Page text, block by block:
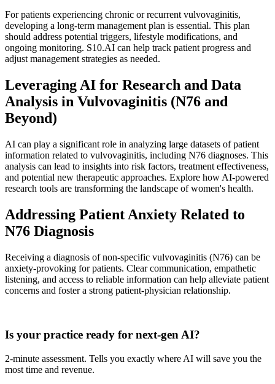
For patients experiencing chronic or recurrent vulvovaginitis,
developing a long-term management plan is essential. This plan
should address potential triggers, lifestyle modifications, and
ongoing monitoring. S10.AI can help track patient progress and
adjust management strategies as needed.
Leveraging AI for Research and Data
Analysis in Vulvovaginitis (N76 and
Beyond)
AI can play a significant role in analyzing large datasets of patient
information related to vulvovaginitis, including N76 diagnoses. This
analysis can lead to insights into risk factors, treatment effectiveness,
and potential new therapeutic approaches. Explore how AI-powered
research tools are transforming the landscape of women's health.
Addressing Patient Anxiety Related to
N76 Diagnosis
Receiving a diagnosis of non-specific vulvovaginitis (N76) can be
anxiety-provoking for patients. Clear communication, empathetic
listening, and access to reliable information can help alleviate patient
concerns and foster a strong patient-physician relationship.
Is your practice ready for next-gen AI?
2-minute assessment. Tells you exactly where AI will save you the
most time and revenue.